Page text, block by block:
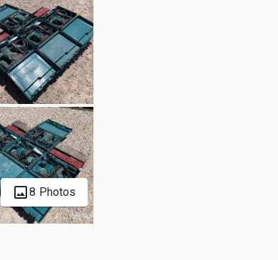
8 Photos